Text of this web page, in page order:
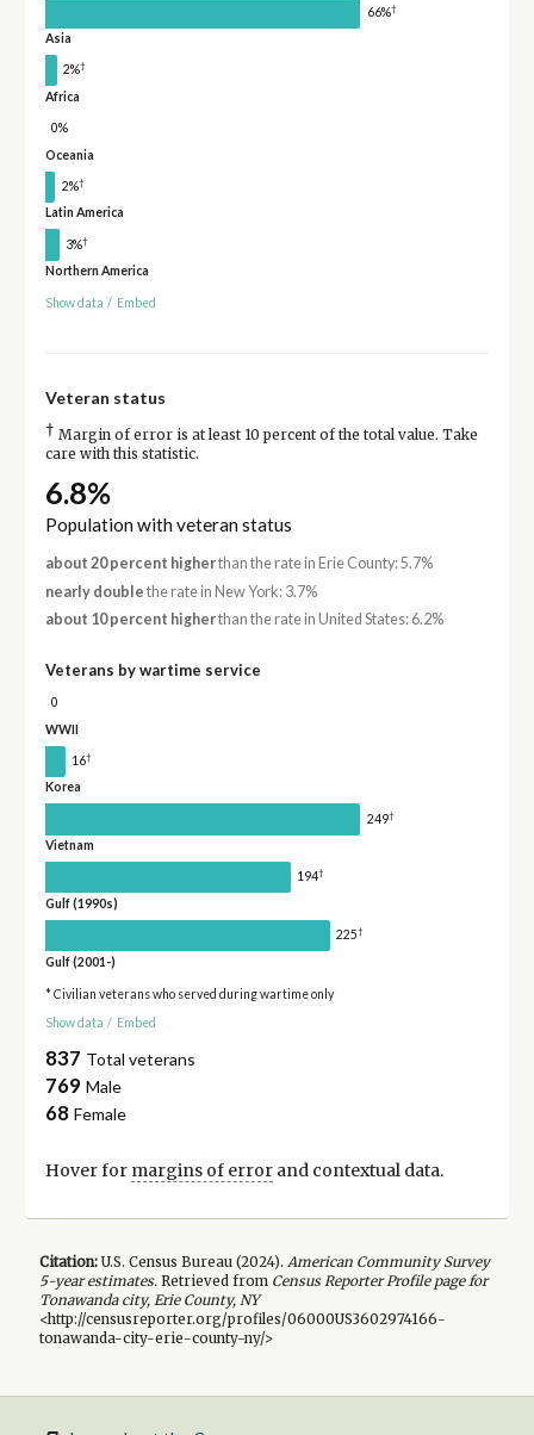
66%†
Asia
2%†
Africa
0%
Oceania
2%†
Latin America
3%†
Northern America
Show data / Embed
Veteran status
† Margin of error is at least 10 percent of the total value. Take
care with this statistic.
6.8%
Population with veteran status
about 20 percent higherthan the rate in Erie County: 5.7%
nearly double the rate in New York: 3.7%
about 10 percent higherthan the rate in United States: 6.2%
Veterans by wartime service
0
WWII
16†
Korea
249†
Vietnam
194†
Gulf (1990s)
225†
Gulf (2001-)
* Civilian veterans who served during wartime only
Show data / Embed
837 Total veterans
769 Male
68 Female
Hover for margins of errorand contextual data.
Citation:U.S. Census Bureau (2024). American Community Survey
5-yearestimates.Retrieved from Census Reporter Profile page for
Tonawanda city, Erie County, NY
<http://censusreporter.org/profiles/06000US3602974166-
tonawanda-city-erie-county-ny/>